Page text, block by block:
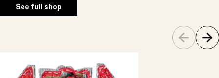
See full shop